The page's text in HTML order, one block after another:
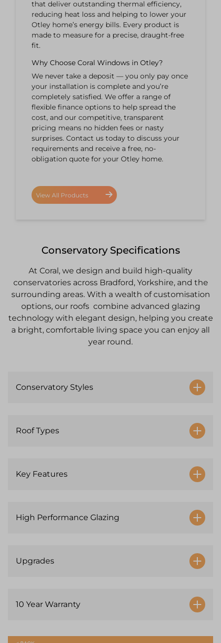
that deliver outstanding thermal efficiency,
reducing heat loss and helping to lower your
Otley home’s energy bills. Every product is
made to measure for a precise, draught-free
fit.
Why Choose Coral Windows in Otley?
We never take a deposit — you only pay once
your installation is complete and you’re
completely satisfied. We offer a range of
flexible finance options to help spread the
cost, and our competitive, transparent
pricing means no hidden fees or nasty
surprises. Contact us today to discuss your
requirements and receive a free, no-
obligation quote for your Otley home.
View All Products
Conservatory Specifications
At Coral, we design and build high-quality
conservatories across Bradford, Yorkshire, and the
surrounding areas. With a wealth of customisation
options, our roofs combine advanced glazing
technology with elegant design, helping you create
a bright, comfortable living space you can enjoy all
year round.
Conservatory Styles
Roof Types
Key Features
High Performance Glazing
Upgrades
10 Year Warranty